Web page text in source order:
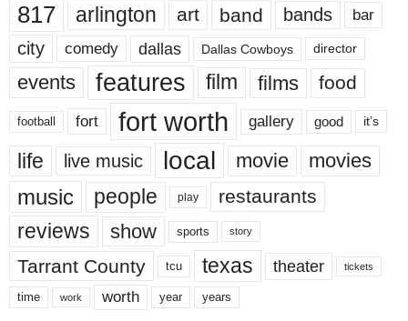
817 arlington art band bands bar
city comedy dallas Dallas Cowboys director
events features film films food
football fort fort worth gallery good it’s
life live music local movie movies
music people play restaurants
reviews show sports story
Tarrant County tcu texas theater tickets
time work worth year years